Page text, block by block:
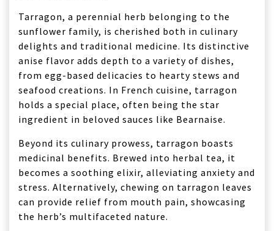
Tarragon, a perennial herb belonging to the
sunflower family, is cherished both in culinary
delights and traditional medicine. Its distinctive
anise flavor adds depth to a variety of dishes,
from egg-based delicacies to hearty stews and
seafood creations. In French cuisine, tarragon
holds a special place, often being the star
ingredient in beloved sauces like Bearnaise.
Beyond its culinary prowess, tarragon boasts
medicinal benefits. Brewed into herbal tea, it
becomes a soothing elixir, alleviating anxiety and
stress. Alternatively, chewing on tarragon leaves
can provide relief from mouth pain, showcasing
the herb’s multifaceted nature.